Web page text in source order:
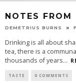
NOTES
DEMETRIUS BURNS
Drinking is all about
tea, there is a
thousands of years...
TASTE 0 COMMENTS